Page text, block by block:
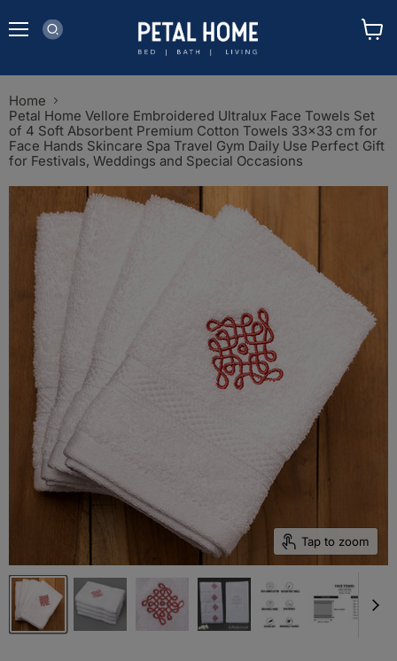
Menu
Home
Petal Home Vellore Embroidered Ultralux Face Towels Set
of 4 Soft Absorbent Premium Cotton Towels 33x33 cm for
Face Hands Skincare Spa Travel Gym Daily Use Perfect Gift
for Festivals, Weddings and Special Occasions
Tap to zoom